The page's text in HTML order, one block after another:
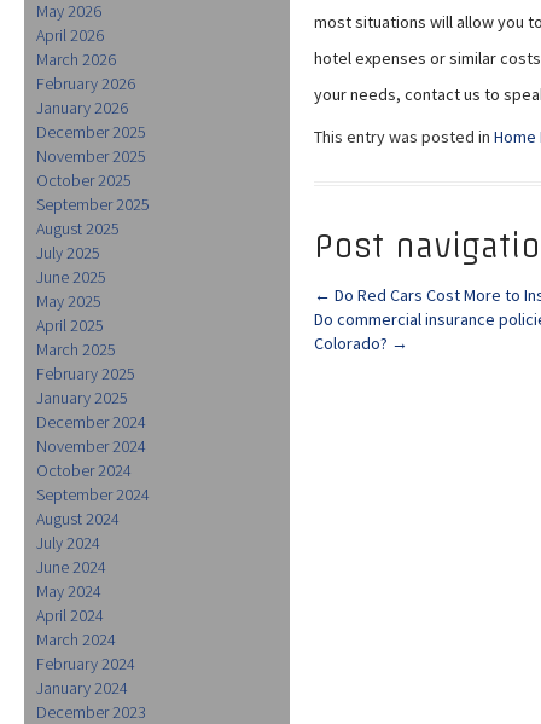
May 2026
April 2026
March 2026
February 2026
January 2026
December 2025
November 2025
October 2025
September 2025
August 2025
July 2025
June 2025
May 2025
April 2025
March 2025
February 2025
January 2025
December 2024
November 2024
October 2024
September 2024
August 2024
July 2024
June 2024
May 2024
April 2024
March 2024
February 2024
January 2024
December 2023
most situations will allow you
hotel expenses or similar
your needs, contact us to
This entry was posted in Home
Post
← Do Red Cars Cost More to
Do commercial insurance
Colorado? →